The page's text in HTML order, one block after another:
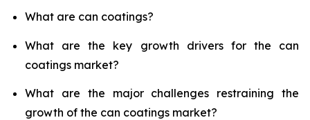
What are can coatings?
What are the key growth drivers for the can
coatings market?
What are the major challenges restraining the
growth of the can coatings market?